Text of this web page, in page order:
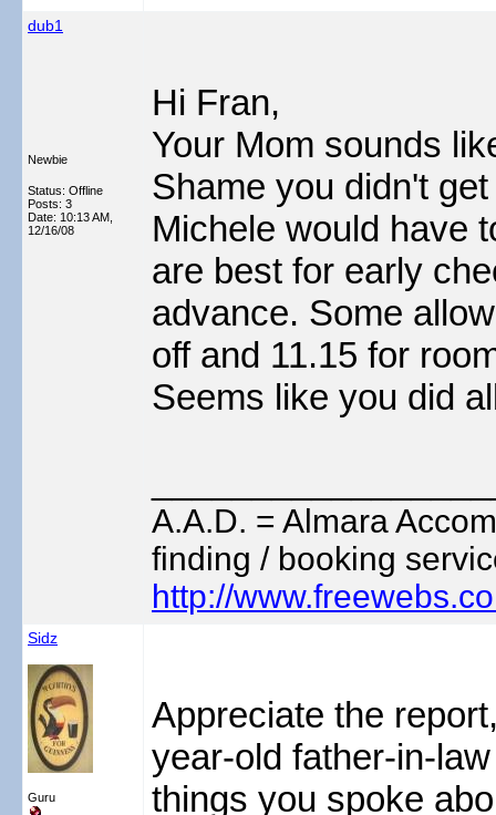
dub1
Newbie
Status: Offline
Posts: 3
Date: 10:13 AM,
12/16/08
Hi Fran,
Your Mom sounds
Shame you didn't
Michele would have
are best for early
advance. Some
off and 11.15 for
Seems like you did
A.A.D. = Almara
finding / booking
http://
Sidz
Guru
Appreciate the
year-old father-in-
things you spoke